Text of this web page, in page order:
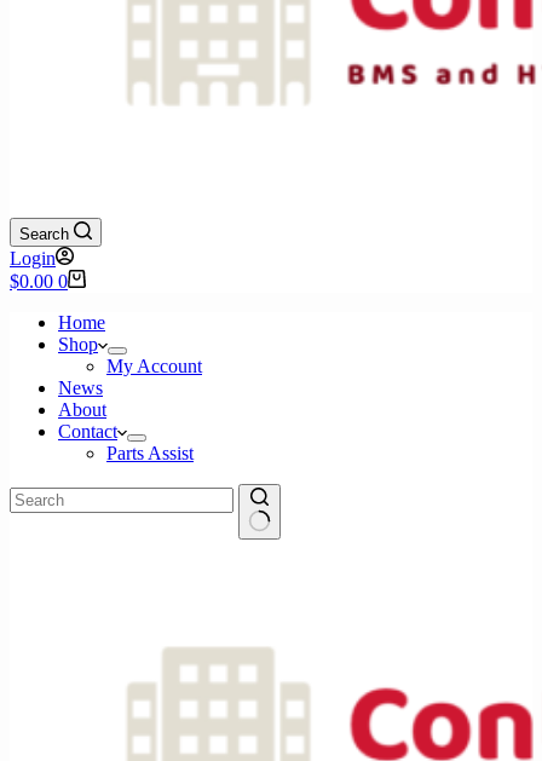
Search
Login
Shopping
$0.00 0
Home
Shop
My Account
News
About
Contact
Parts Assist